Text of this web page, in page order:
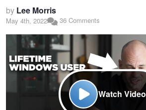
by Lee Morris
May 4th, 2022 36 Comments
Watch Video